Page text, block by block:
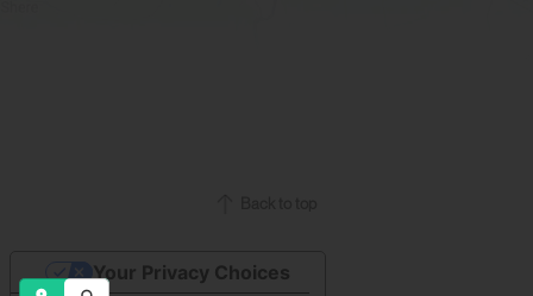
Your Privacy Choices